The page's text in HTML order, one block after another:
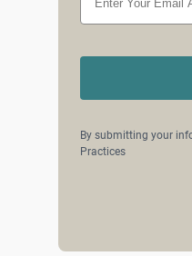
By submitting your
Practices